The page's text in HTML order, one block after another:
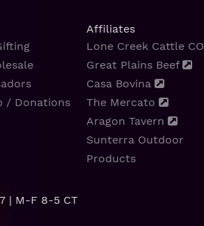
/ Donations
Affiliates
Lone Creek Cattle CO
Great Plains Beef
Casa Bovina
The Mercato
Aragon Tavern
Sunterra Outdoor
Products
| M-F 8-5 CT